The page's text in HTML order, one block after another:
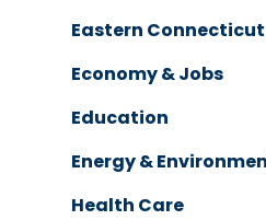
Eastern Connecticut
Economy & Jobs
Education
Energy &
Health Care